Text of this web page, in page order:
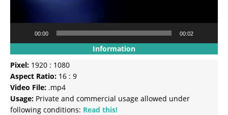
00:00 00:02
Information
Pixel: 1920 : 1080
Aspect Ratio: 16 : 9
Video File: .mp4
Usage: Private and commercial usage allowed under
following conditions: Read this!